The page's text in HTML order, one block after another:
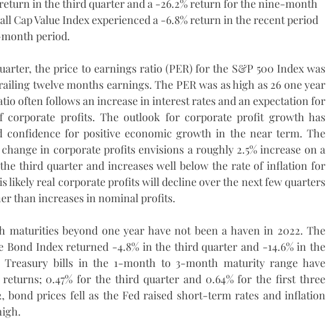
in the third quarter and a -26.2% return for the nine-month
Cap Value Index experienced a -6.8% return in the recent period
period.
the price to earnings ratio (PER) for the S&P 500 Index was
twelve months earnings. The PER was as high as 26 one year
often follows an increase in interest rates and an expectation for
profits. The outlook for corporate profit growth has
confidence for positive economic growth in the near term. The
in corporate profits envisions a roughly 2.5% increase on a
third quarter and increases well below the rate of inflation for
likely real corporate profits will decline over the next few quarters
than increases in nominal profits.
maturities beyond one year have not been a haven in 2022. The
Bond Index returned -4.8% in the third quarter and -14.6% in the
Treasury bills in the 1-month to 3-month maturity range have
0.47% for the third quarter and 0.64% for the first three
bond prices fell as the Fed raised short-term rates and inflation